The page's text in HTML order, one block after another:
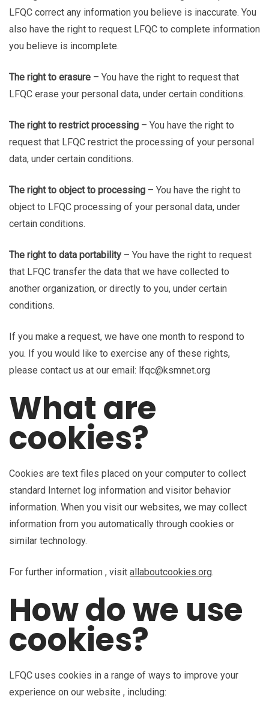
LFQC correct any information you believe is inaccurate. You
also have the right to request LFQC to complete information
you believe is incomplete.
The right to erasure – You have the right to request that
LFQC erase your personal data, under certain conditions.
The right to restrict processing – You have the right to
request that LFQC restrict the processing of your personal
data, under certain conditions.
The right to object to processing – You have the right to
object to LFQC processing of your personal data, under
certain conditions.
The right to data portability – You have the right to request
that LFQC transfer the data that we have collected to
another organization, or directly to you, under certain
conditions.
If you make a request, we have one month to respond to
you. If you would like to exercise any of these rights,
please contact us at our email: lfqc@ksmnet.org
What are
cookies?
Cookies are text files placed on your computer to collect
standard Internet log information and visitor behavior
information. When you visit our websites, we may collect
information from you automatically through cookies or
similar technology.
For further information , visit allaboutcookies.org.
How do we use
cookies?
LFQC uses cookies in a range of ways to improve your
experience on our website , including: